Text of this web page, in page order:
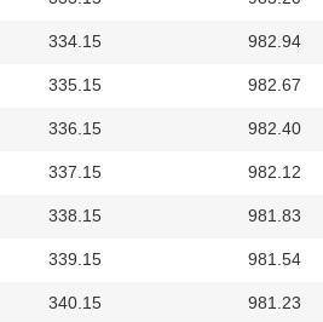
334.15 982.94
335.15 982.67
336.15 982.40
337.15 982.12
338.15 981.83
339.15 981.54
340.15 981.23